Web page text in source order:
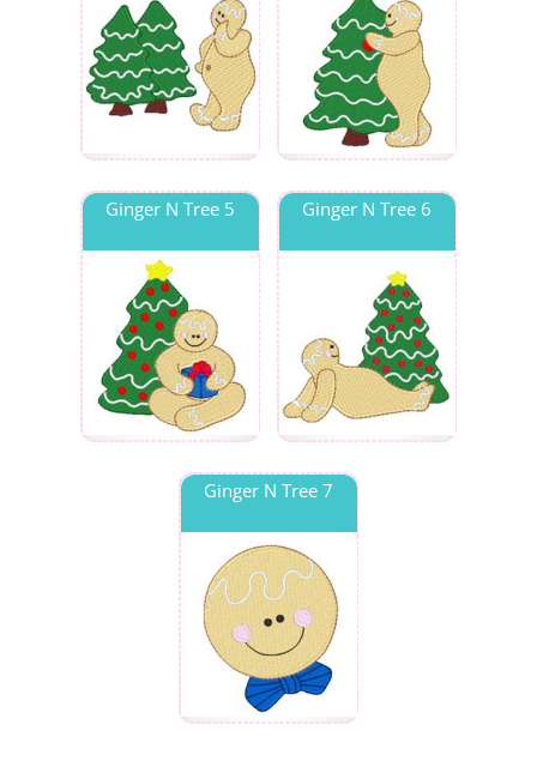
Ginger N Tree 5 Ginger N Tree 6
Ginger N Tree 7